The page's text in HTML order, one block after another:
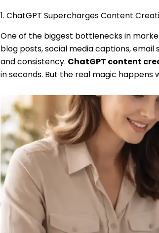
1. ChatGPT Supercharges Content
One of the biggest bottlenecks in
blog posts, social media captions,
and consistency. ChatGPT content
in seconds. But the real magic happens